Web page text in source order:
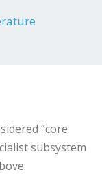
“core
subsystem